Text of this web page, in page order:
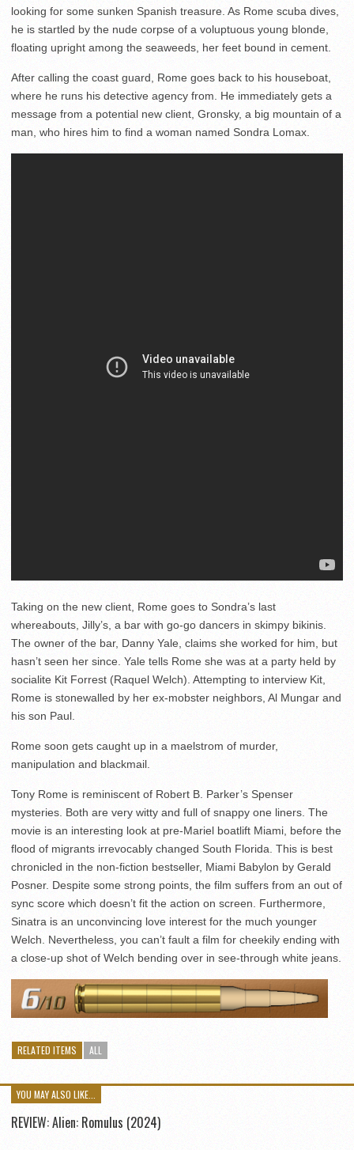
looking for some sunken Spanish treasure. As Rome scuba dives,
he is startled by the nude corpse of a voluptuous young blonde,
floating upright among the seaweeds, her feet bound in cement.
After calling the coast guard, Rome goes back to his houseboat,
where he runs his detective agency from. He immediately gets a
message from a potential new client, Gronsky, a big mountain of a
man, who hires him to find a woman named Sondra Lomax.
Taking on the new client, Rome goes to Sondra’s last
whereabouts, Jilly’s, a bar with go-go dancers in skimpy bikinis.
The owner of the bar, Danny Yale, claims she worked for him, but
hasn’t seen her since. Yale tells Rome she was at a party held by
socialite Kit Forrest (Raquel Welch). Attempting to interview Kit,
Rome is stonewalled by her ex-mobster neighbors, Al Mungar and
his son Paul.
Rome soon gets caught up in a maelstrom of murder,
manipulation and blackmail.
Tony Rome is reminiscent of Robert B. Parker’s Spenser
mysteries. Both are very witty and full of snappy one liners. The
movie is an interesting look at pre-Mariel boatlift Miami, before the
flood of migrants irrevocably changed South Florida. This is best
chronicled in the non-fiction bestseller, Miami Babylon by Gerald
Posner. Despite some strong points, the film suffers from an out of
sync score which doesn’t fit the action on screen. Furthermore,
Sinatra is an unconvincing love interest for the much younger
Welch. Nevertheless, you can’t fault a film for cheekily ending with
a close-up shot of Welch bending over in see-through white jeans.
RELATED ITEMS ALL
YOU MAY ALSO LIKE...
REVIEW: Alien: Romulus (2024)